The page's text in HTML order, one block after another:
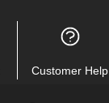
Customer Help